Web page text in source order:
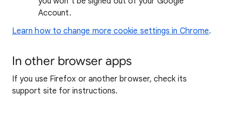
Account.
Learn how to change more cookie settings in Chrome.
In other browser apps
If you use Firefox or another browser, check its
support site for instructions.